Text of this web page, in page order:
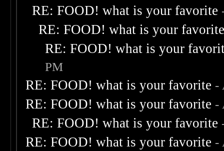
RE: FOOD! what is your favorite
RE: FOOD! what is your
RE: FOOD! what is your
PM
RE: FOOD! what is your favorite -
RE: FOOD! what is your favorite -
RE: FOOD! what is your favorite
RE: FOOD! what is your favorite -